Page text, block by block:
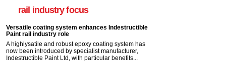
rail industry focus
Versatile coating system enhances Indestructible
Paint rail industry role
A highlysatile and robust epoxy coating system has
now been introduced by specialist manufacturer,
Indestructible Paint Ltd, with particular benefits...